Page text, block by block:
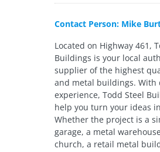
Contact Person: Mike
Located on Highway 461,
Buildings is your local
supplier of the highest
and metal buildings. With
experience, Todd Steel
help you turn your ideas
Whether the project is a
garage, a metal
church, a retail metal